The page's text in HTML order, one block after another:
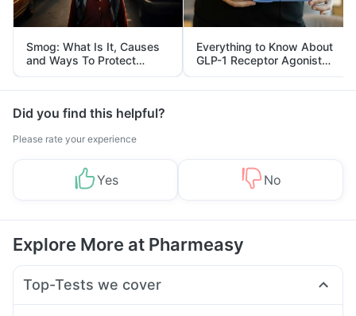
Smog: What Is It, Causes
and Ways To Protect
Yourself From It
Everything to Know About
GLP-1 Receptor Agonist
and Its Role in Weight
Management
Did you find this helpful?
Please rate your experience
Yes No
Explore More at Pharmeasy
Top-Tests we cover